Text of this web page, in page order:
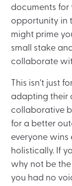
documents for
opportunity in
might prime
small stake
collaborate
This isn't just
adapting their
collaborative
for a better
everyone wins
holistically. If
why not be
you had no